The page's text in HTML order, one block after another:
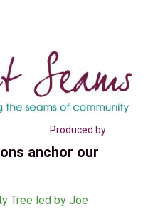
Produced by:
anchor our
Tree led by Joe